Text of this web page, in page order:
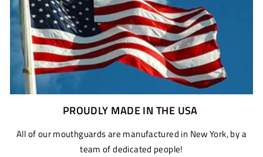
PROUDLY MADE IN THE USA
All of our mouthguards are manufactured in New York, by a
team of dedicated people!